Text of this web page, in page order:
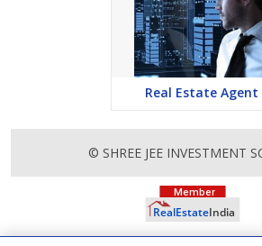
Real Estate Agent
© SHREE JEE INVESTMENT